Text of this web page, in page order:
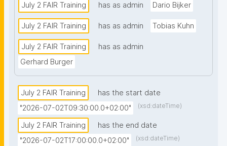
July 2 FAIR Training has as admin Dario Bijker
July 2 FAIR Training has as admin Tobias Kuhn
July 2 FAIR Training
has as admin
Gerhard Burger
July 2 FAIR Training
has the start date
"2026-07-02T09:30:00.0+02:00"
(xsd:dateTime)
July 2 FAIR Training
has the end date
"2026-07-02T17:00:00.0+02:00"
(xsd:dateTime)